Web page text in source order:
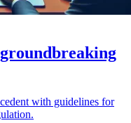
with guidelines for